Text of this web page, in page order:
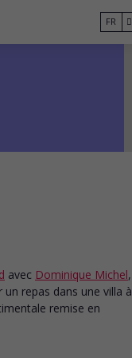
FR
avec Dominique Michel,
repas dans une villa à
remise en